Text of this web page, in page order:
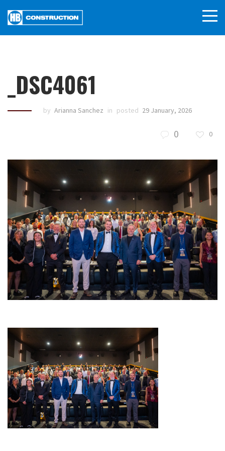
_DSC4061
by Arianna Sanchez in posted 29 January, 2026
0 0